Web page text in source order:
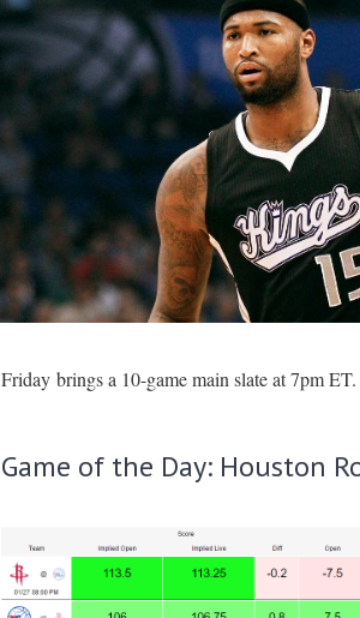
Friday brings a 10-game main slate at 7pm
Game of the Day: Houston